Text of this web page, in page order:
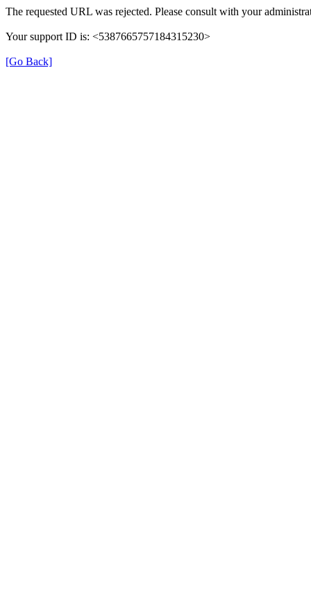
The requested URL was rejected. Please consult with your
Your support ID is: <5387665757184315230>
[Go Back]